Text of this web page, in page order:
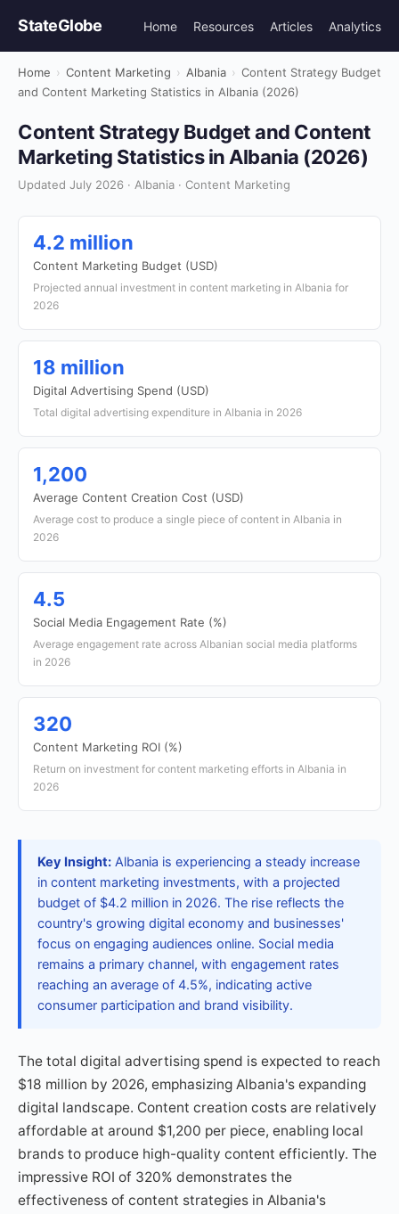
StateGlobe Home Resources Articles Analytics
Home › Content Marketing › Albania › Content Strategy Budget
and Content Marketing Statistics in Albania (2026)
Content Strategy Budget and Content
Marketing Statistics in Albania (2026)
Updated July 2026 · Albania · Content Marketing
4.2 million
Content Marketing Budget (USD)
Projected annual investment in content marketing in Albania for
2026
18 million
Digital Advertising Spend (USD)
Total digital advertising expenditure in Albania in 2026
1,200
Average Content Creation Cost (USD)
Average cost to produce a single piece of content in Albania in
2026
4.5
Social Media Engagement Rate (%)
Average engagement rate across Albanian social media platforms
in 2026
320
Content Marketing ROI (%)
Return on investment for content marketing efforts in Albania in
2026
Key Insight: Albania is experiencing a steady increase
in content marketing investments, with a projected
budget of $4.2 million in 2026. The rise reflects the
country's growing digital economy and businesses'
focus on engaging audiences online. Social media
remains a primary channel, with engagement rates
reaching an average of 4.5%, indicating active
consumer participation and brand visibility.
The total digital advertising spend is expected to reach
$18 million by 2026, emphasizing Albania's expanding
digital landscape. Content creation costs are relatively
affordable at around $1,200 per piece, enabling local
brands to produce high-quality content efficiently. The
impressive ROI of 320% demonstrates the
effectiveness of content strategies in Albania's